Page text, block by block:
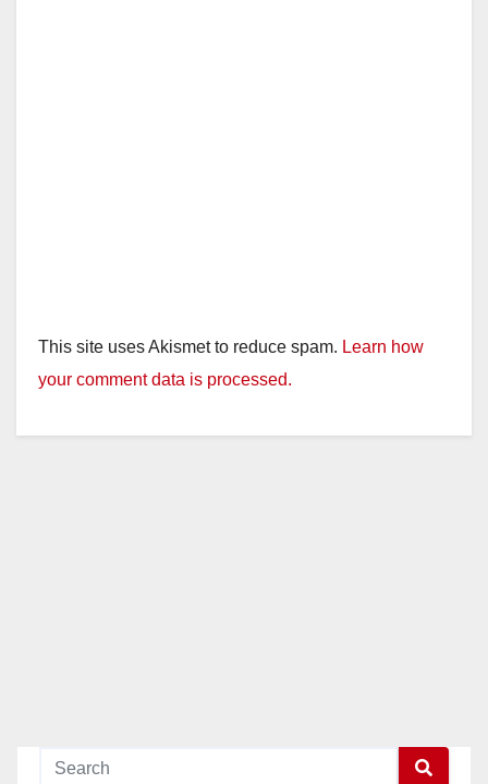
This site uses Akismet to reduce spam. Learn how
your comment data is processed.